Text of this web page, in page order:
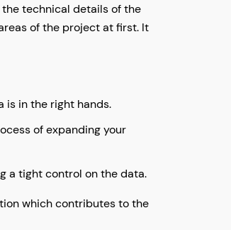
technical details of the
of the project at first. It
is in the right hands.
of expanding your
a tight control on the data.
which contributes to the